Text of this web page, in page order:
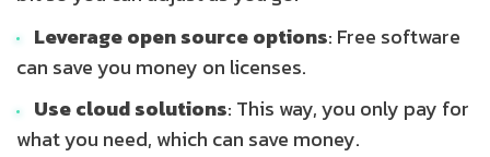
Leverage open source options: Free software
can save you money on licenses.
Use cloud solutions: This way, you only pay for
what you need, which can save money.